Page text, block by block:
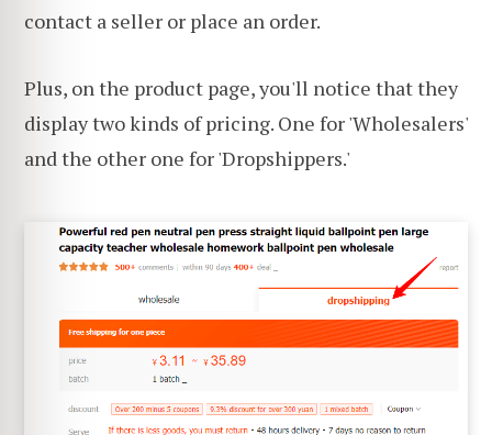
contact a seller or place an order.
Plus, on the product page, you'll notice that they
display two kinds of pricing. One for 'Wholesalers'
and the other one for 'Dropshippers.'